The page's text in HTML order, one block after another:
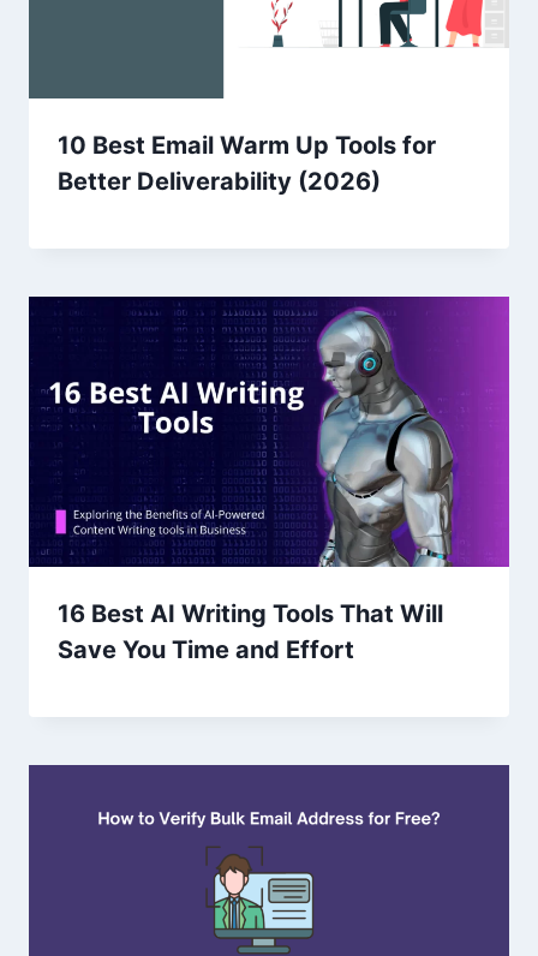
10 Best Email Warm Up Tools for
Better Deliverability (2026)
16 Best AI Writing Tools That Will
Save You Time and Effort